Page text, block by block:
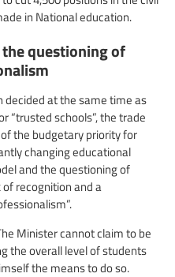
in National education.
questioning of
decided at the same time as
“trusted schools”, the trade
the budgetary priority for
changing educational
and the questioning of
of recognition and a
Minister cannot claim to be
the overall level of students
the means to do so.